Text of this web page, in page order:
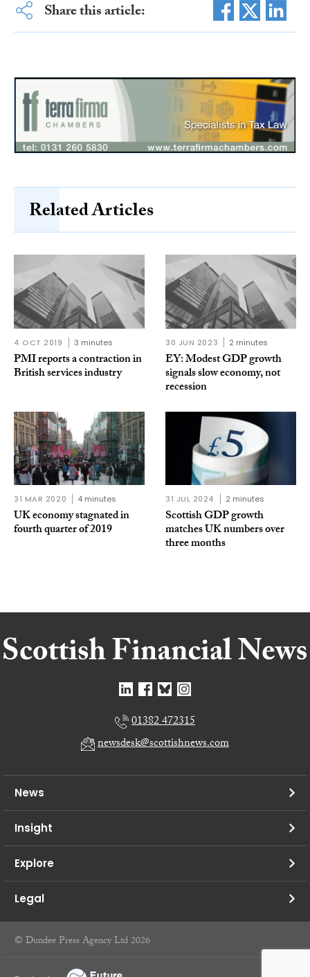
Share this article:
Related Articles
4 OCT 2019 3 minutes
PMI reports a contraction in
British services industry
30 JUN 2023 2 minutes
EY: Modest GDP growth
signals slow economy, not
recession
31 MAR 2020 4 minutes
UK economy stagnated in
fourth quarter of 2019
31 JUL 2024 2 minutes
Scottish GDP growth
matches UK numbers over
three months
01382 472315
newsdesk@scottishnews.com
News
Insight
Explore
Legal
© Dundee Press Agency Ltd 2026